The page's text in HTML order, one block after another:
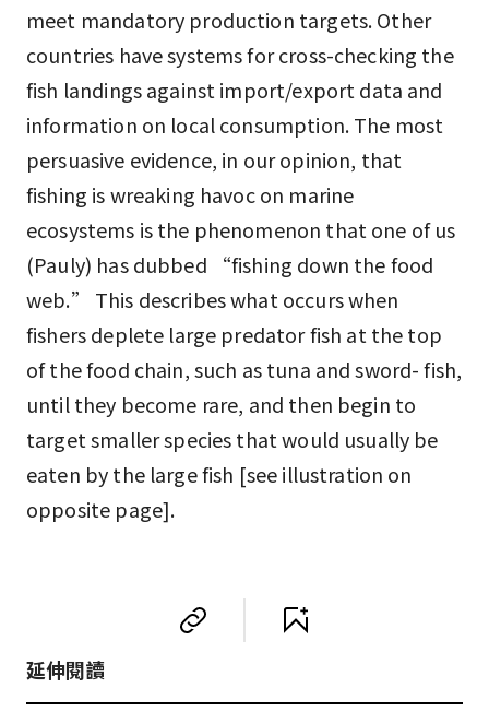
meet mandatory production targets. Other
countries have systems for cross-checking the
fish landings against import/export data and
information on local consumption. The most
persuasive evidence, in our opinion, that
fishing is wreaking havoc on marine
ecosystems is the phenomenon that one of us
(Pauly) has dubbed “fishing down the food
web.” This describes what occurs when
fishers deplete large predator fish at the top
of the food chain, such as tuna and sword- fish,
until they become rare, and then begin to
target smaller species that would usually be
eaten by the large fish [see illustration on
opposite page].
延伸閱讀